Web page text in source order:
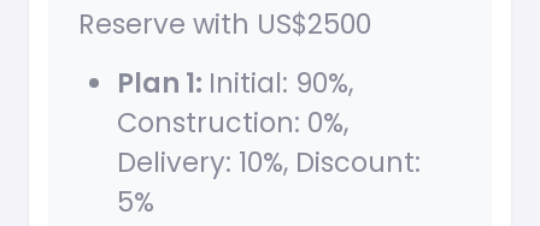
Reserve with US$2500
Plan 1: Initial: 90%,
Construction: 0%,
Delivery: 10%, Discount:
5%